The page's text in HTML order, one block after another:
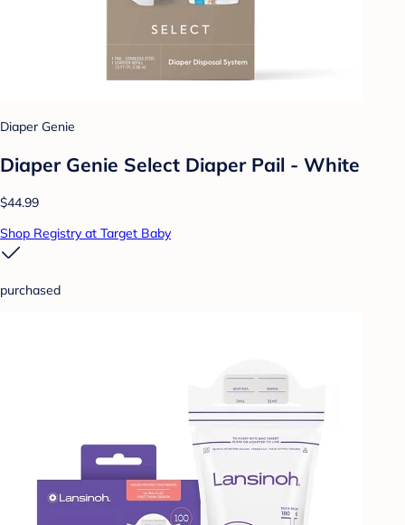
Diaper Genie
Diaper Genie Select Diaper Pail - White
$44.99
Shop Registry at Target Baby
purchased